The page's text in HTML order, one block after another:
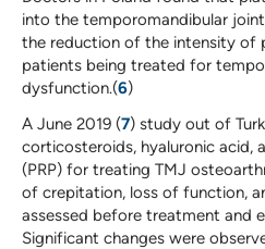
into the temporomandibular
the reduction of the intensity of
patients being treated for
dysfunction.(6)
A June 2019 (7) study out of
corticosteroids, hyaluronic acid,
(PRP) for treating TMJ
of crepitation, loss of function,
assessed before treatment and
Significant changes were